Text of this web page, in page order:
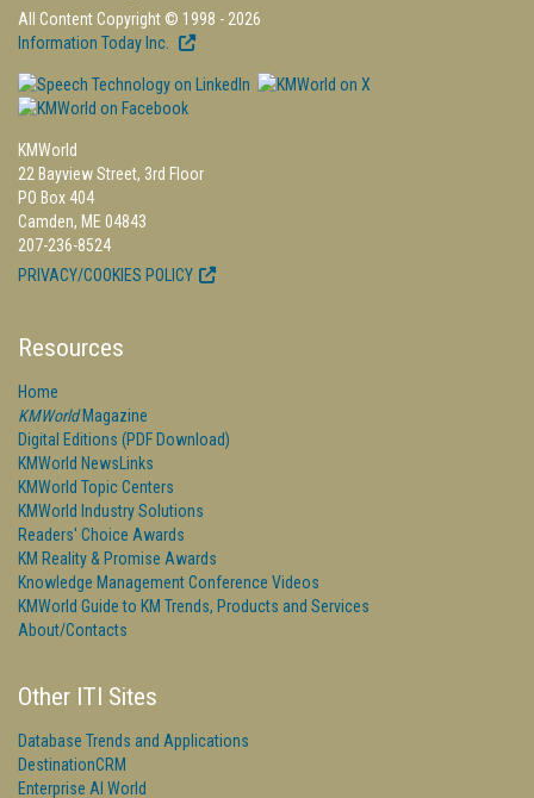
All Content Copyright © 1998 - 2026
Information Today Inc.
KMWorld
22 Bayview Street, 3rd Floor
PO Box 404
Camden, ME 04843
207-236-8524
PRIVACY/COOKIES POLICY
Resources
Home
KMWorldMagazine
Digital Editions (PDF Download)
KMWorld NewsLinks
KMWorld Topic Centers
KMWorld Industry Solutions
Readers' Choice Awards
KM Reality & Promise Awards
Knowledge Management Conference Videos
KMWorld Guide to KM Trends, Products and Services
About/Contacts
Other ITI Sites
Database Trends and Applications
DestinationCRM
Enterprise AI World